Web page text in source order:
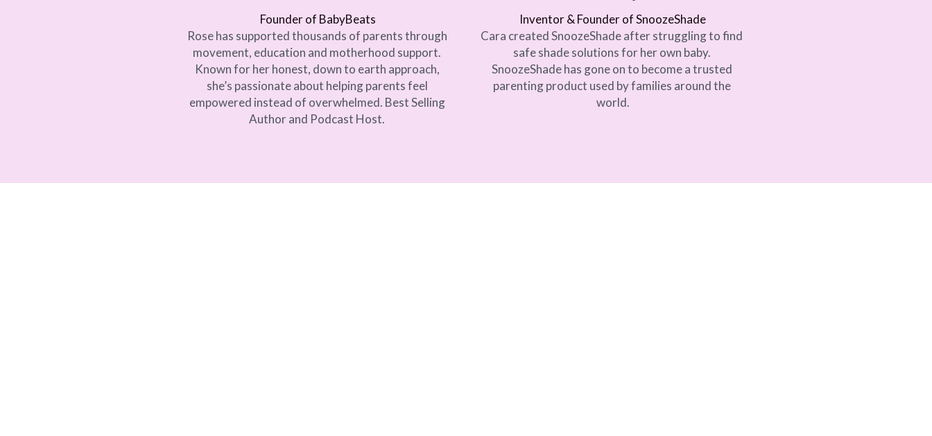
Founder of BabyBeats
Rose has supported thousands of parents through
movement, education and motherhood support.
Known for her honest, down to earth approach,
she’s passionate about helping parents feel
empowered instead of overwhelmed. Best Selling
Author and Podcast Host.
Inventor & Founder of SnoozeShade
Cara created SnoozeShade after struggling to find
safe shade solutions for her own baby.
SnoozeShade has gone on to become a trusted
parenting product used by families around the
world.